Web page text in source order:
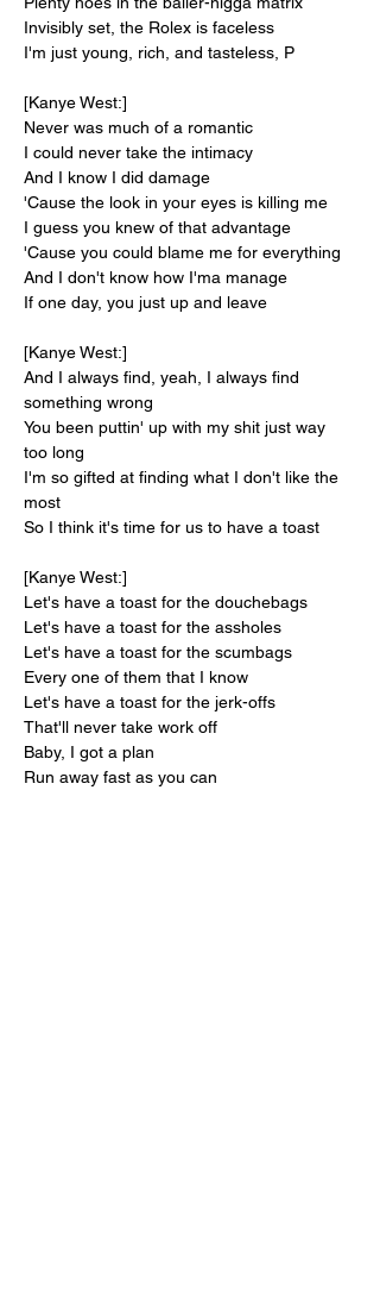
Invisibly set, the Rolex is faceless
I'm just young, rich, and tasteless, P
[Kanye West:]
Never was much of a romantic
I could never take the intimacy
And I know I did damage
'Cause the look in your eyes is killing me
I guess you knew of that advantage
'Cause you could blame me for everything
And I don't know how I'ma manage
If one day, you just up and leave
[Kanye West:]
And I always find, yeah, I always find
something wrong
You been puttin' up with my shit just way
too long
I'm so gifted at finding what I don't like the
most
So I think it's time for us to have a toast
[Kanye West:]
Let's have a toast for the douchebags
Let's have a toast for the assholes
Let's have a toast for the scumbags
Every one of them that I know
Let's have a toast for the jerk-offs
That'll never take work off
Baby, I got a plan
Run away fast as you can